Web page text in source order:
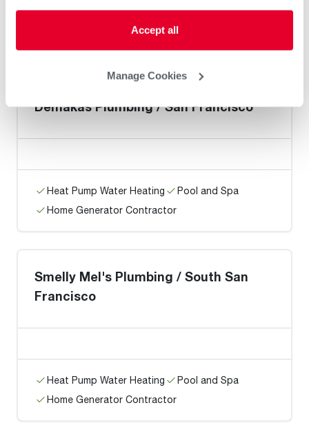
Accept all
Manage Cookies
Home Generator Contractor
Demakas Plumbing / San Francisco
Heat Pump Water Heating
Pool and Spa
Home Generator Contractor
Smelly Mel's Plumbing / South San
Francisco
Heat Pump Water Heating
Pool and Spa
Home Generator Contractor